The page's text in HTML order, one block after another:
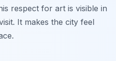
respect for art is visible in
It makes the city feel